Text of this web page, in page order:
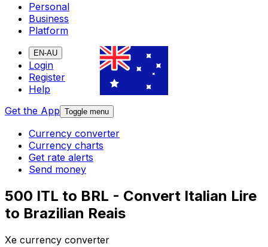
Personal
Business
Platform
EN-AU
Login
Register
Help
Get the App Toggle menu
Currency converter
Currency charts
Get rate alerts
Send money
500 ITL to BRL - Convert Italian Lire
to Brazilian Reais
Xe currency converter